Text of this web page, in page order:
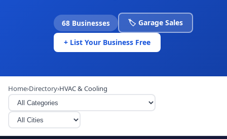
68 Businesses 🏷️ Garage Sales
+ List Your Business Free
Home›Directory›HVAC & Cooling